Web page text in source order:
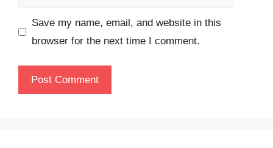
Save my name, email, and website in this
browser for the next time I comment.